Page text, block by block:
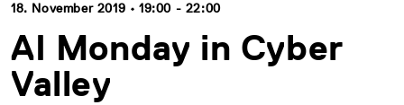
18. November 2019 • 19:00 - 22:00
AI Monday in Cyber
Valley